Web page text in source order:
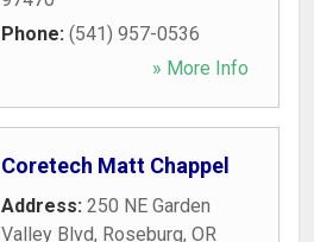
Phone: (541) 957-0536
» More Info
Coretech Matt Chappel
Address: 250 NE Garden
Valley Blvd, Roseburg, OR